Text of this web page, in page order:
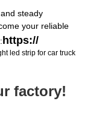
steady
your reliable
https://
factory!